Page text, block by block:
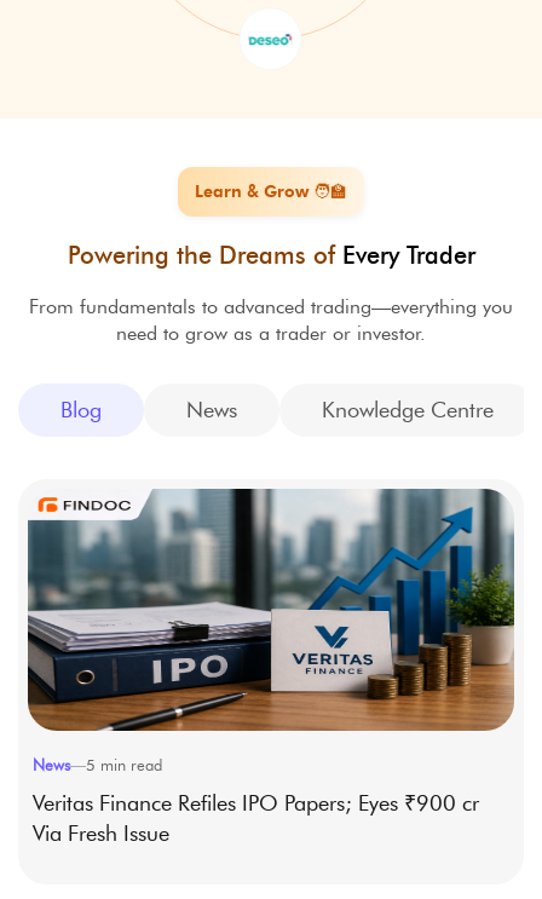
Learn & Grow 🧑‍🏫
Powering the Dreams of Every Trader
From fundamentals to advanced trading—everything you
need to grow as a trader or investor.
Blog News Knowledge Centre
News—5 min read
Veritas Finance Refiles IPO Papers; Eyes ₹900 cr
Via Fresh Issue